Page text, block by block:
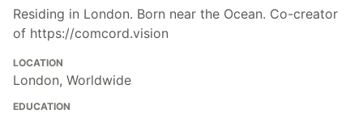
Residing in London. Born near the Ocean. Co-creator
of https://comcord.vision
LOCATION
London, Worldwide
EDUCATION